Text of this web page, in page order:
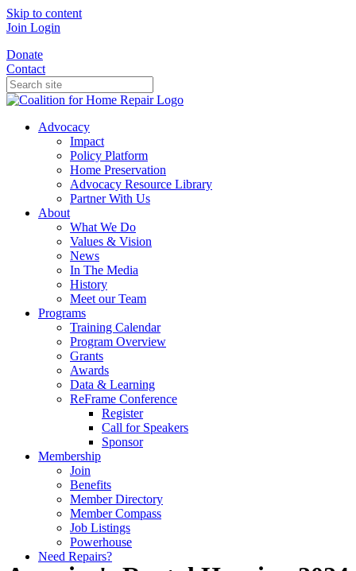
Skip to content
Join Login
Donate
Contact
Advocacy
Impact
Policy Platform
Home Preservation
Advocacy Resource Library
Partner With Us
About
What We Do
Values & Vision
News
In The Media
History
Meet our Team
Programs
Training Calendar
Program Overview
Grants
Awards
Data & Learning
ReFrame Conference
Register
Call for Speakers
Sponsor
Membership
Join
Benefits
Member Directory
Member Compass
Job Listings
Powerhouse
Need Repairs?